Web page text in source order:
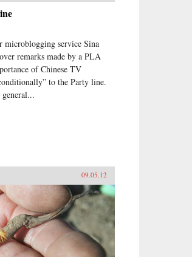
microblogging service Sina
remarks made by a PLA
of Chinese TV
to the Party line.
09.05.12